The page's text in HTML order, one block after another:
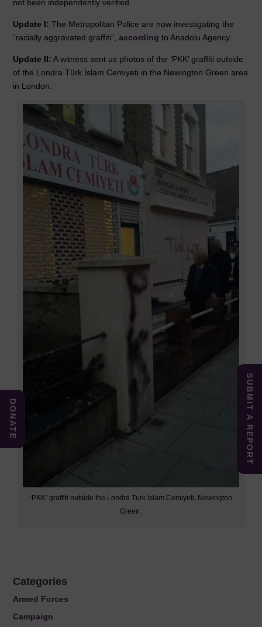
not been independently verified.
Update I:The Metropolitan Police are now investigating the
“racially aggravated graffiti”,according to Anadolu Agency.
Update II: A witness sent us photos of the ‘PKK’ graffiti outside
of the Londra Türk İslam Cemiyeti in the Newington Green area
in London.
‘PKK’ graffiti outside the Londra Turk Islam Cemiyeti, Newington
Green.
Categories
Armed Forces
Campaign
SUBMIT A REPORT
DONATE